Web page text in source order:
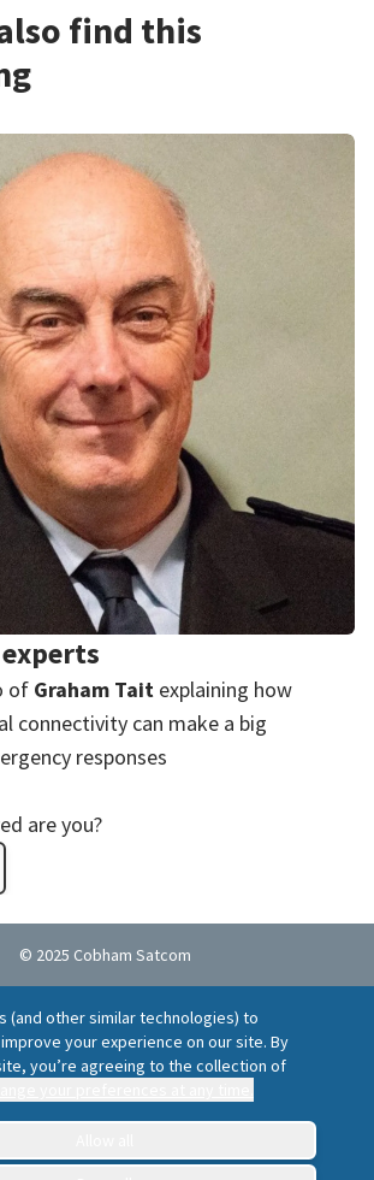
(and other similar technologies) to
your experience on our site. By
you’re agreeing to the collection of
find this
of Graham Tait explaining how
connectivity can make a big
responses
are you?
© 2025 Cobham Satcom
Helpline
Locations
Suppliers
Report a vulnerability